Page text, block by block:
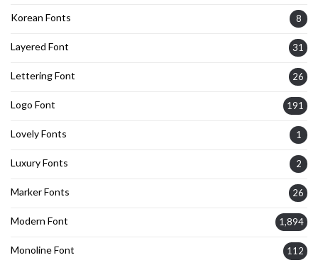
Korean Fonts 8
Layered Font 31
Lettering Font 26
Logo Font 191
Lovely Fonts 1
Luxury Fonts 2
Marker Fonts 26
Modern Font 1,894
Monoline Font 112